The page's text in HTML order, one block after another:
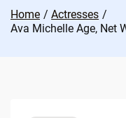
Home
Actresses
Ava Michelle Age, Net